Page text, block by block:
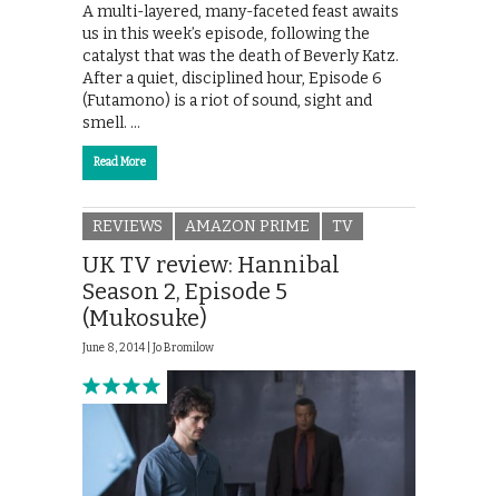
A multi-layered, many-faceted feast awaits
us in this week’s episode, following the
catalyst that was the death of Beverly Katz.
After a quiet, disciplined hour, Episode 6
(Futamono) is a riot of sound, sight and
smell. …
Read More
REVIEWS AMAZON PRIME TV
UK TV review: Hannibal
Season 2, Episode 5
(Mukosuke)
June 8, 2014 | Jo Bromilow